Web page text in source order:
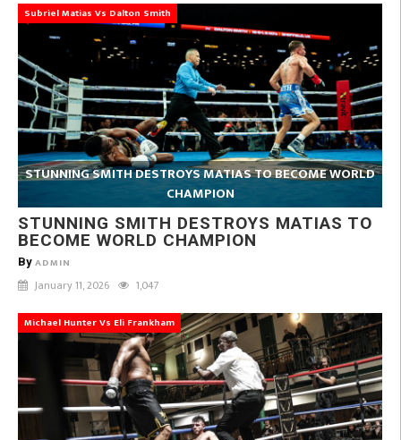
Subriel Matias Vs Dalton Smith
STUNNING SMITH DESTROYS MATIAS TO BECOME WORLD
CHAMPION
STUNNING SMITH DESTROYS MATIAS TO
BECOME WORLD CHAMPION
By ADMIN
January 11, 2026 1,047
Michael Hunter Vs Eli Frankham